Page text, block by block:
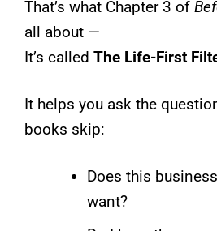
That’s what Chapter 3 of
all about —
It’s called The Life-First
It helps you ask the
books skip:
Does this
want?